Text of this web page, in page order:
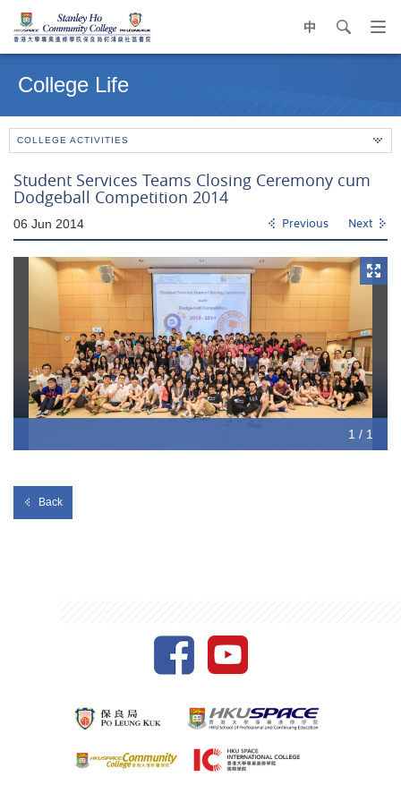
中 search
contentCollege Life
COLLEGE ACTIVITIES
Student Services Teams Closing Ceremony cum
Dodgeball Competition 2014
06 Jun 2014 Previous Next
1 / 1
Back